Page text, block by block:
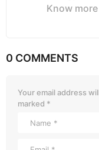
Know
0 COMMENTS
Your email address
marked *